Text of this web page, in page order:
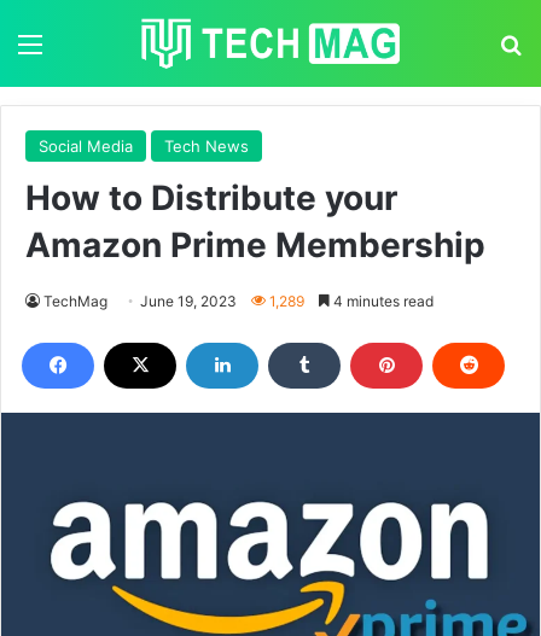
Social Media Tech News
How to Distribute your
Amazon Prime Membership
TechMag June 19, 2023 1,289 4 minutes read